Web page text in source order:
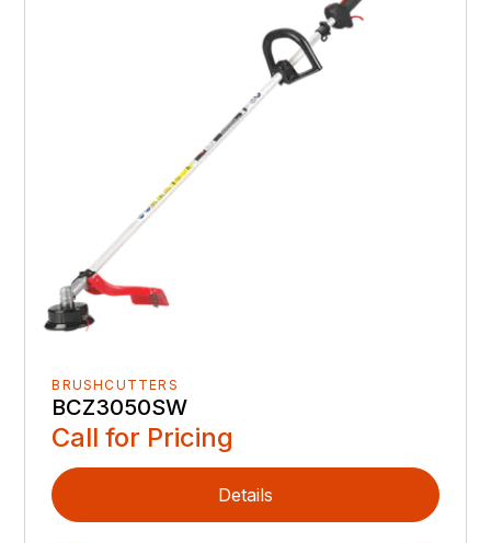
BRUSHCUTTERS
BCZ3050SW
Call for Pricing
Details